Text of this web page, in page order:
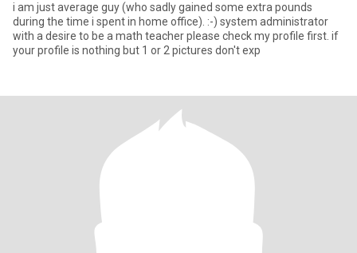
i am just average guy (who sadly gained some extra pounds
during the time i spent in home office). :-) system administrator
with a desire to be a math teacher please check my profile first. if
your profile is nothing but 1 or 2 pictures don't exp